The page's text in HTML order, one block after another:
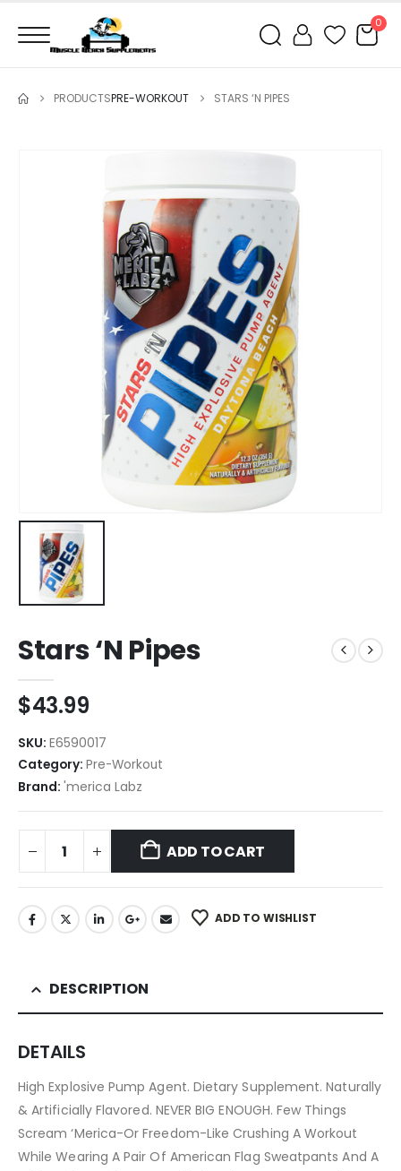
0
PRODUCTSPRE-WORKOUT STARS ‘N PIPES
Stars ‘N Pipes
$43.99
SKU: E6590017
Category: Pre-Workout
Brand: 'merica Labz
ADD TO CART
ADD TO WISHLIST
DESCRIPTION
DETAILS
High Explosive Pump Agent. Dietary Supplement. Naturally
& Artificially Flavored. NEVER BIG ENOUGH. Few Things
Scream ‘Merica-Or Freedom-Like Crushing A Workout
While Wearing A Pair Of American Flag Sweatpants And A